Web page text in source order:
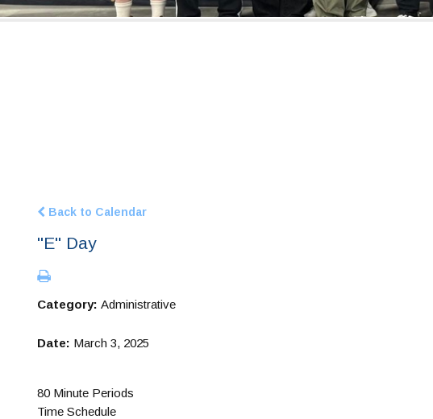
Back to Calendar
"E" Day
Category: Administrative
Date: March 3, 2025
80 Minute Periods
Time Schedule